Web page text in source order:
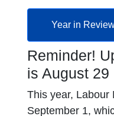
Year in
Reminder!
is August 29
This year, Labour
September 1,